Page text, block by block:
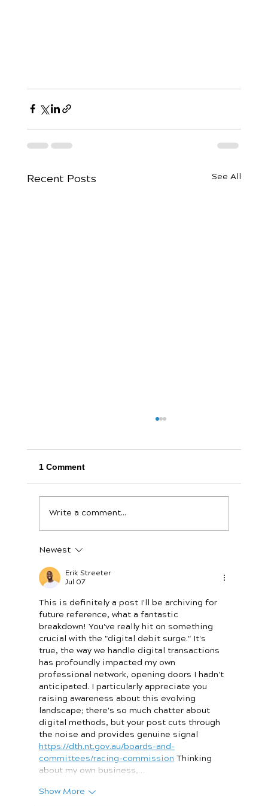
Recent Posts See All
the New Currency for Small Businesses
1 Comment
Write a comment...
Newest
Erik Streeter
Jul 07
This is definitely a post I'll be archiving for
future reference, what a fantastic
breakdown! You've really hit on something
crucial with the "digital debit surge." It's
true, the way we handle digital transactions
has profoundly impacted my own
professional network, opening doors I hadn't
anticipated. I particularly appreciate you
raising awareness about this evolving
landscape; there's so much chatter about
digital methods, but your post cuts through
the noise and provides genuine signal
https://dth.nt.gov.au/boards-and-
committees/racing-commission Thinking
about my own business,…
Show More